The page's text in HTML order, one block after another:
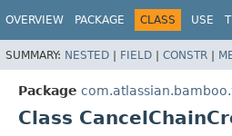
OVERVIEW PACKAGE CLASS USE
SUMMARY: NESTED | FIELD | CONSTR |
Package
Class
View cookie preferences